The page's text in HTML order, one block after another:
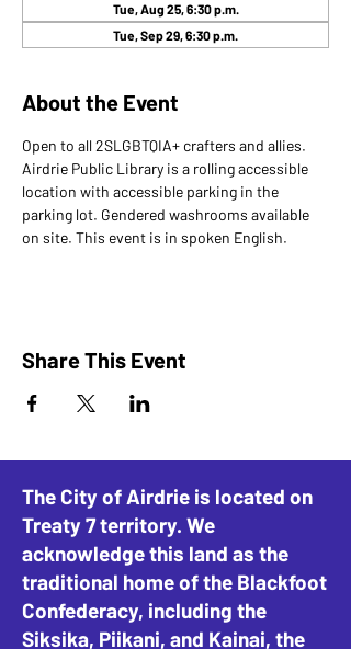
Tue, Aug 25, 6:30 p.m.
Tue, Sep 29, 6:30 p.m.
About the Event
Open to all 2SLGBTQIA+ crafters and allies.
Airdrie Public Library is a rolling accessible
location with accessible parking in the
parking lot. Gendered washrooms available
on site. This event is in spoken English.
Share This Event
The City of Airdrie is located on
Treaty 7 territory. We
acknowledge this land as the
traditional home of the Blackfoot
Confederacy, including the
Siksika, Piikani, and Kainai, the